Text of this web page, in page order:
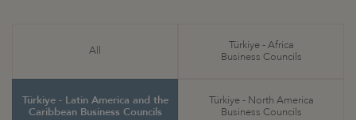
All
Türkiye - Africa
Business Councils
Türkiye - Latin America and the
Caribbean Business Councils
Türkiye - North America
Business Councils